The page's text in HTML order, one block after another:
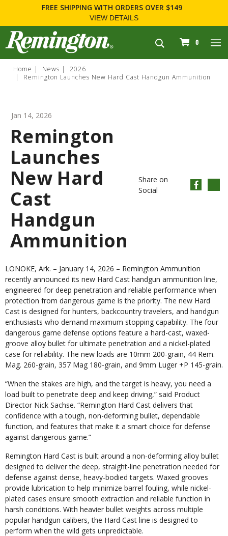
FREE SHIPPING WITH ORDERS OVER $149
VIEW DETAILS
navigation
0
Home News
2026
Remington Launches New Hard Cast Handgun Ammunition
Jan 14, 2026
Remington
Launches
New Hard
Cast
Handgun
Ammunition
Share on
Social
LONOKE, Ark. – January 14, 2026 – Remington Ammunition
recently announced its new Hard Cast handgun ammunition line,
engineered for deep penetration and reliable performance when
protection from dangerous game is the priority. The new Hard
Cast is designed for hunters, backcountry travelers, and handgun
enthusiasts who demand maximum stopping capability. The four
dangerous game defense options feature a hard-cast, waxed-
groove alloy bullet for ultimate penetration and a nickel-plated
case for reliability. The new loads are 10mm 200-grain, 44 Rem.
Mag. 260-grain, 357 Mag 180-grain, and 9mm Luger +P 145-grain.
“When the stakes are high, and the target is heavy, you need a
load built to penetrate deep and keep driving,” said Product
Director Nick Sachse. “Remington Hard Cast delivers that
confidence with a tough, non-deforming bullet, dependable
function, and features that make it a smart choice for defense
against dangerous game.”
Remington Hard Cast is built around a non-deforming alloy bullet
designed to deliver the deep, straight-line penetration needed for
defense against dense, heavy-bodied targets. Waxed grooves
provide lubrication to help minimize barrel fouling, while nickel-
plated cases ensure smooth extraction and reliable function in
harsh conditions. With heavier bullet weights across multiple
popular handgun calibers, the Hard Cast line is designed to
perform when the wild gets unpredictable.